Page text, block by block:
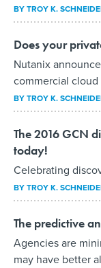
BYTROY K.
Does your
Nutanix
commercial
BYTROY K.
The 2016 GCN
today!
Celebrating
BYTROY K.
The predictive
Agencies are
may have better